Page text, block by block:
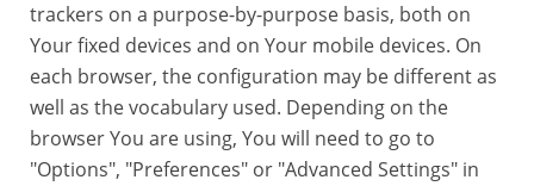
trackers on a purpose-by-purpose basis, both on
Your fixed devices and on Your mobile devices. On
each browser, the configuration may be different as
well as the vocabulary used. Depending on the
browser You are using, You will need to go to
"Options", "Preferences" or "Advanced Settings" in